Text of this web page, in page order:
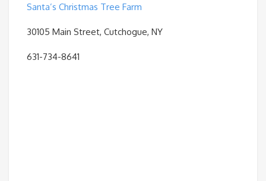
Santa’s Christmas Tree Farm
30105 Main Street, Cutchogue, NY
631-734-8641